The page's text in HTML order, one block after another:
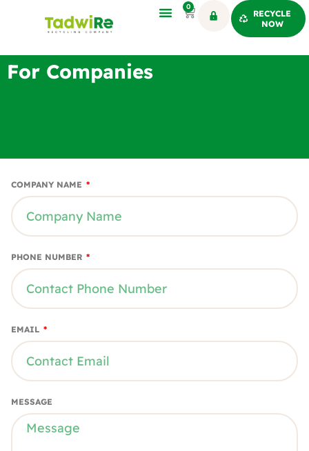
0
RECYCLE
NOW
For Companies
COMPANY NAME
PHONE NUMBER
EMAIL
MESSAGE